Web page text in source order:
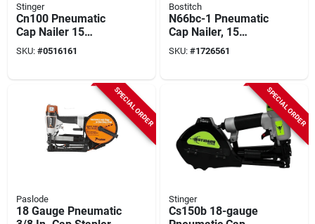
Stinger
Cn100 Pneumatic
Cap Nailer 15
Degree 1 In.
Fastener Capacity
SKU: #0516161
Bostitch
N66bc-1 Pneumatic
Cap Nailer, 15
Degree, 300
Magazine Capacity
SKU: #1726561
SPECIAL ORDER
Paslode
18 Gauge Pneumatic
SPECIAL ORDER
Stinger
Cs150b 18-gauge